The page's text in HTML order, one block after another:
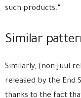
such products.”
Similar
Similarly, (non-Juul
released by the End
thanks to the fact